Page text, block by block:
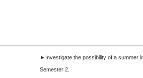
►Investigate the possibility of a summer
Semester 2.